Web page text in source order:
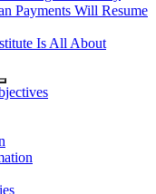
Payments Will Resume
Is All About